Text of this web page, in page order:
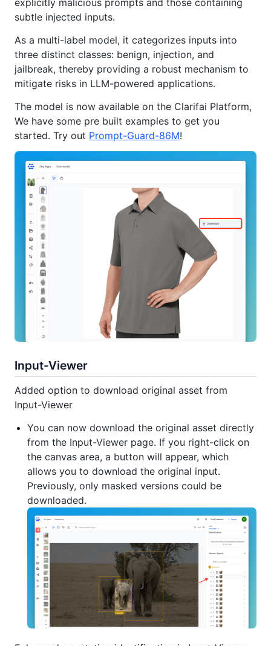
explicitly malicious prompts and those containing
subtle injected inputs.
As a multi-label model, it categorizes inputs into
three distinct classes: benign, injection, and
jailbreak, thereby providing a robust mechanism to
mitigate risks in LLM-powered applications.
The model is now available on the Clarifai Platform,
We have some pre built examples to get you
started. Try out Prompt-Guard-86M!
Input-Viewer
Added option to download original asset from
Input-Viewer
You can now download the original asset directly
from the Input-Viewer page. If you right-click on
the canvas area, a button will appear, which
allows you to download the original input.
Previously, only masked versions could be
downloaded.